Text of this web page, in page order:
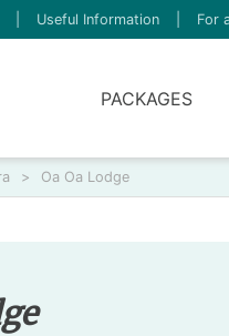
Useful Information For
PACKAGES
> Oa Oa Lodge